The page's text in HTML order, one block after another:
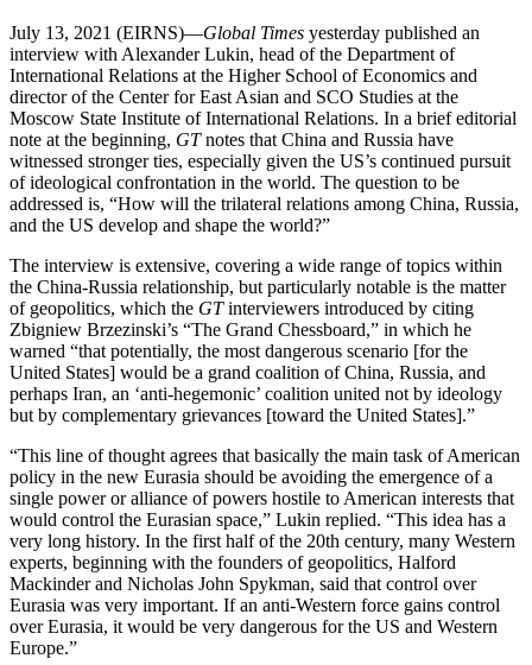
July 13, 2021 (EIRNS)—Global Times yesterday published an
interview with Alexander Lukin, head of the Department of
International Relations at the Higher School of Economics and
director of the Center for East Asian and SCO Studies at the
Moscow State Institute of International Relations. In a brief editorial
note at the beginning, GTnotes that China and Russia have
witnessed stronger ties, especially given the US’s continued pursuit
of ideological confrontation in the world. The question to be
addressed is, “How will the trilateral relations among China, Russia,
and the US develop and shape the world?”
The interview is extensive, covering a wide range of topics within
the China-Russia relationship, but particularly notable is the matter
of geopolitics, which the GTinterviewers introduced by citing
Zbigniew Brzezinski’s “The Grand Chessboard,” in which he
warned “that potentially, the most dangerous scenario [for the
United States] would be a grand coalition of China, Russia, and
perhaps Iran, an ‘anti-hegemonic’ coalition united not by ideology
but by complementary grievances [toward the United States].”
“This line of thought agrees that basically the main task of American
policy in the new Eurasia should be avoiding the emergence of a
single power or alliance of powers hostile to American interests that
would control the Eurasian space,” Lukin replied. “This idea has a
very long history. In the first half of the 20th century, many Western
experts, beginning with the founders of geopolitics, Halford
Mackinder and Nicholas John Spykman, said that control over
Eurasia was very important. If an anti-Western force gains control
over Eurasia, it would be very dangerous for the US and Western
Europe.”